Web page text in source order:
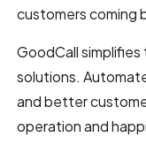
customers coming
GoodCall
solutions.
and better
operation and